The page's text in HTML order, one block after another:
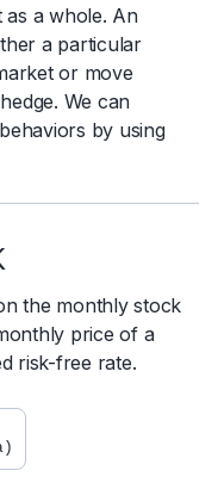
a whole. An
a particular
or move
We can
by using
the monthly stock
price of a
risk-free rate.